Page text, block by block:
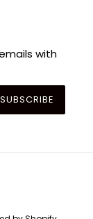
with
SUBSCRIBE